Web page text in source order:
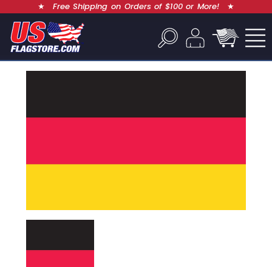
★ Free Shipping on Orders of $100 or More! ★